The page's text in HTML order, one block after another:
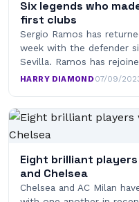
Six legends who
first clubs
Sergio Ramos has
week with the defender
Sevilla. Ramos has
HARRY DIAMOND·07/09/
Eight brilliant
and Chelsea
Chelsea and AC Milan